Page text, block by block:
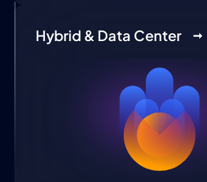
Hybrid & Data Center